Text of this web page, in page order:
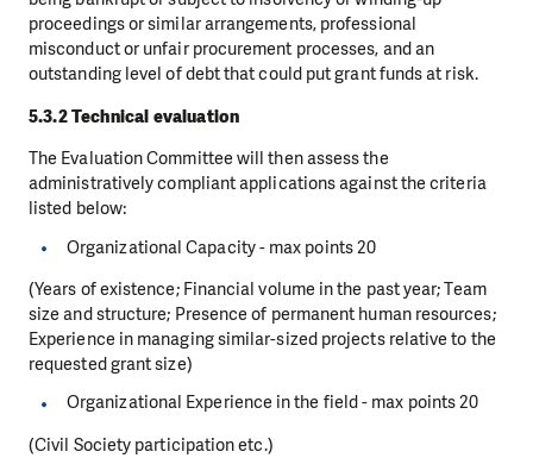
proceedings or similar arrangements, professional
misconduct or unfair procurement processes, and an
outstanding level of debt that could put grant funds at risk.
5.3.2 Technical evaluation
The Evaluation Committee will then assess the
administratively compliant applications against the criteria
listed below:
Organizational Capacity - max points 20
(Years of existence; Financial volume in the past year; Team
size and structure; Presence of permanent human resources;
Experience in managing similar-sized projects relative to the
requested grant size)
Organizational Experience in the field - max points 20
(Civil Society participation etc.)